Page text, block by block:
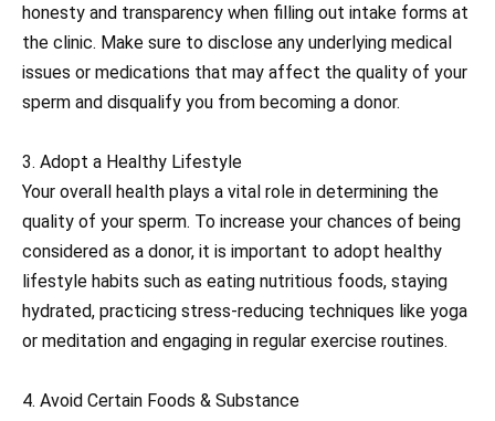
honesty and transparency when filling out intake forms at
the clinic. Make sure to disclose any underlying medical
issues or medications that may affect the quality of your
sperm and disqualify you from becoming a donor.
3. Adopt a Healthy Lifestyle
Your overall health plays a vital role in determining the
quality of your sperm. To increase your chances of being
considered as a donor, it is important to adopt healthy
lifestyle habits such as eating nutritious foods, staying
hydrated, practicing stress-reducing techniques like yoga
or meditation and engaging in regular exercise routines.
4. Avoid Certain Foods & Substance